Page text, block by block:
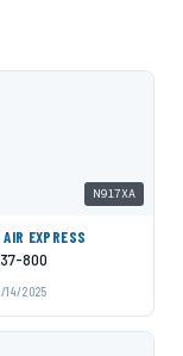
N917XA
EXPRESS
800
14/2025